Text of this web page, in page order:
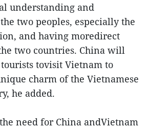
understanding and
two peoples, especially the
and having moredirect
two countries. China will
tovisit Vietnam to
charm of the Vietnamese
he added.
need for China andVietnam